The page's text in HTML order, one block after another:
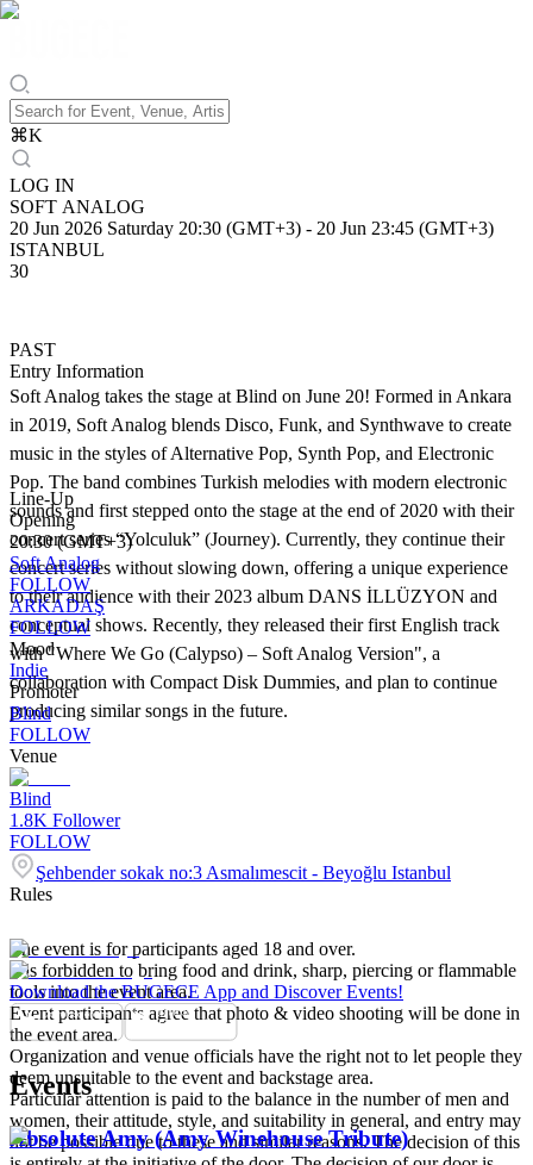
⌘K
LOG IN
SOFT ANALOG
20 Jun 2026 Saturday 20:30 (GMT+3) - 20 Jun 23:45 (GMT+3)
ISTANBUL
30
PAST
Entry Information
Soft Analog takes the stage at Blind on June 20! Formed in Ankara
in 2019, Soft Analog blends Disco, Funk, and Synthwave to create
music in the styles of Alternative Pop, Synth Pop, and Electronic
Pop. The band combines Turkish melodies with modern electronic
sounds and first stepped onto the stage at the end of 2020 with their
concert series “Yolculuk” (Journey). Currently, they continue their
concert series without slowing down, offering a unique experience
to their audience with their 2023 album DANS İLLÜZYON and
conceptual shows. Recently, they released their first English track
with "Where We Go (Calypso) – Soft Analog Version", a
collaboration with Compact Disk Dummies, and plan to continue
producing similar songs in the future.
Line-Up
Opening
20:30 (GMT+3)
Soft Analog
FOLLOW
ARKADAŞ
FOLLOW
Mood
Indie
Promoter
Blind
FOLLOW
Venue
Blind
1.8K Follower
FOLLOW
Şehbender sokak no:3 Asmalımescit - Beyoğlu Istanbul
Rules
The event is for participants aged 18 and over.
It is forbidden to bring food and drink, sharp, piercing or flammable
tools into the event area.
Event participants agree that photo & video shooting will be done in
the event area.
Organization and venue officials have the right not to let people they
deem unsuitable to the event and backstage area.
Particular attention is paid to the balance in the number of men and
women, their attitude, style, and suitability in general, and entry may
not be possible due to these and similar reasons. The decision of this
Download the BUGECE App and Discover Events!
Events
Absolute Amy (Amy Winehouse Tribute)